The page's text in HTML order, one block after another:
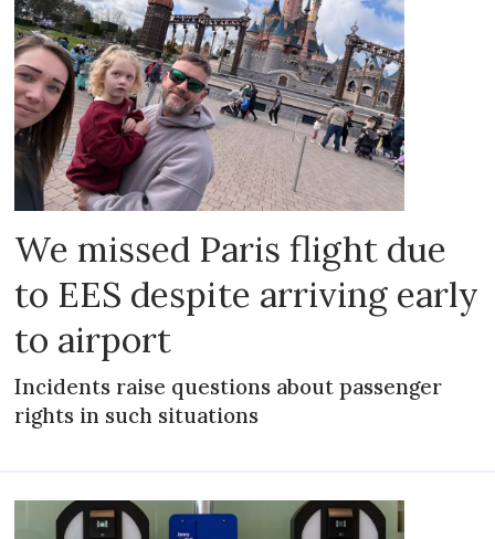
We missed Paris flight due
to EES despite arriving early
to airport
Incidents raise questions about passenger
rights in such situations